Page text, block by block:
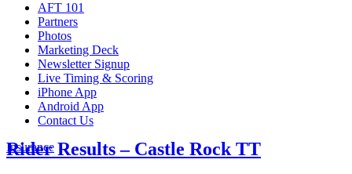
AFT 101
Partners
Photos
Marketing Deck
Newsletter Signup
Live Timing & Scoring
iPhone App
Android App
Contact Us
Insurance
Rider Results – Castle Rock TT